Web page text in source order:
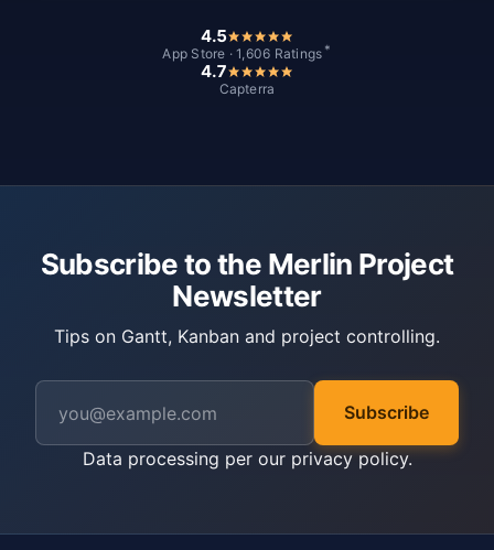
4.5
App Store · 1,606 Ratings *
4.7
Capterra
Subscribe to the Merlin Project
Newsletter
Tips on Gantt, Kanban and project controlling.
Subscribe
Data processing per our privacy policy.